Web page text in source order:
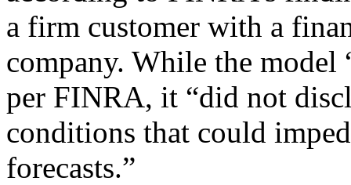
a firm customer with a
company. While the model
per FINRA, it “did not
conditions that could
forecasts.”